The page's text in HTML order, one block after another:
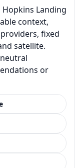
Landing
context,
fixed
satellite.
or